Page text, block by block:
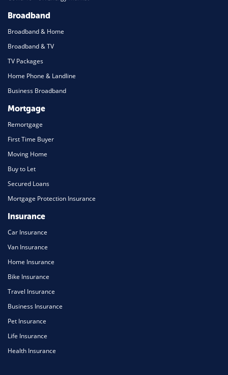
Broadband
Broadband & Home
Broadband & TV
TV Packages
Home Phone & Landline
Business Broadband
Mortgage
Remortgage
First Time Buyer
Moving Home
Buy to Let
Secured Loans
Mortgage Protection Insurance
Insurance
Car Insurance
Van Insurance
Home Insurance
Bike Insurance
Travel Insurance
Business Insurance
Pet Insurance
Life Insurance
Health Insurance